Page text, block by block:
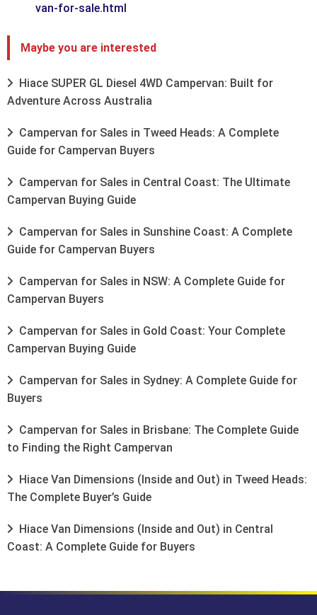
van-for-sale.html
Maybe you are interested
Hiace SUPER GL Diesel 4WD Campervan: Built for
Adventure Across Australia
Campervan for Sales in Tweed Heads: A Complete
Guide for Campervan Buyers
Campervan for Sales in Central Coast: The Ultimate
Campervan Buying Guide
Campervan for Sales in Sunshine Coast: A Complete
Guide for Campervan Buyers
Campervan for Sales in NSW: A Complete Guide for
Campervan Buyers
Campervan for Sales in Gold Coast: Your Complete
Campervan Buying Guide
Campervan for Sales in Sydney: A Complete Guide for
Buyers
Campervan for Sales in Brisbane: The Complete Guide
to Finding the Right Campervan
Hiace Van Dimensions (Inside and Out) in Tweed Heads:
The Complete Buyer’s Guide
Hiace Van Dimensions (Inside and Out) in Central
Coast: A Complete Guide for Buyers